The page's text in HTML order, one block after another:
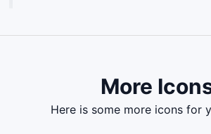
More
here is some more icons for